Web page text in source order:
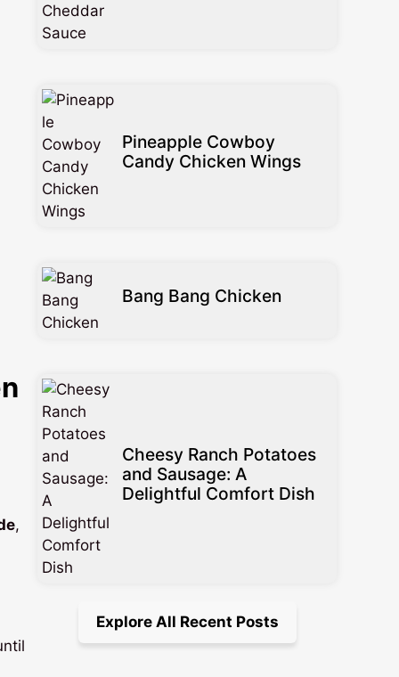
,
Pineapple Cowboy
Candy Chicken Wings
Bang Bang Chicken
Cheesy Ranch Potatoes
and Sausage: A
Delightful Comfort Dish
Explore All Recent Posts